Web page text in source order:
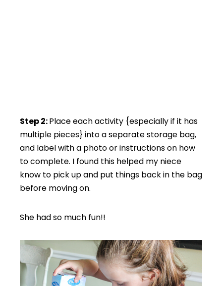
Step 2:Place each activity {especially if it has
multiple pieces} into a separate storage bag,
and label with a photo or instructions on how
to complete. I found this helped my niece
know to pick up and put things back in the bag
before moving on.
She had so much fun!!